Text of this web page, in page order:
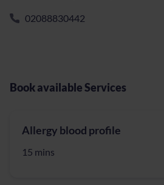
02088830442
Book available Services
Allergy blood profile
15 mins